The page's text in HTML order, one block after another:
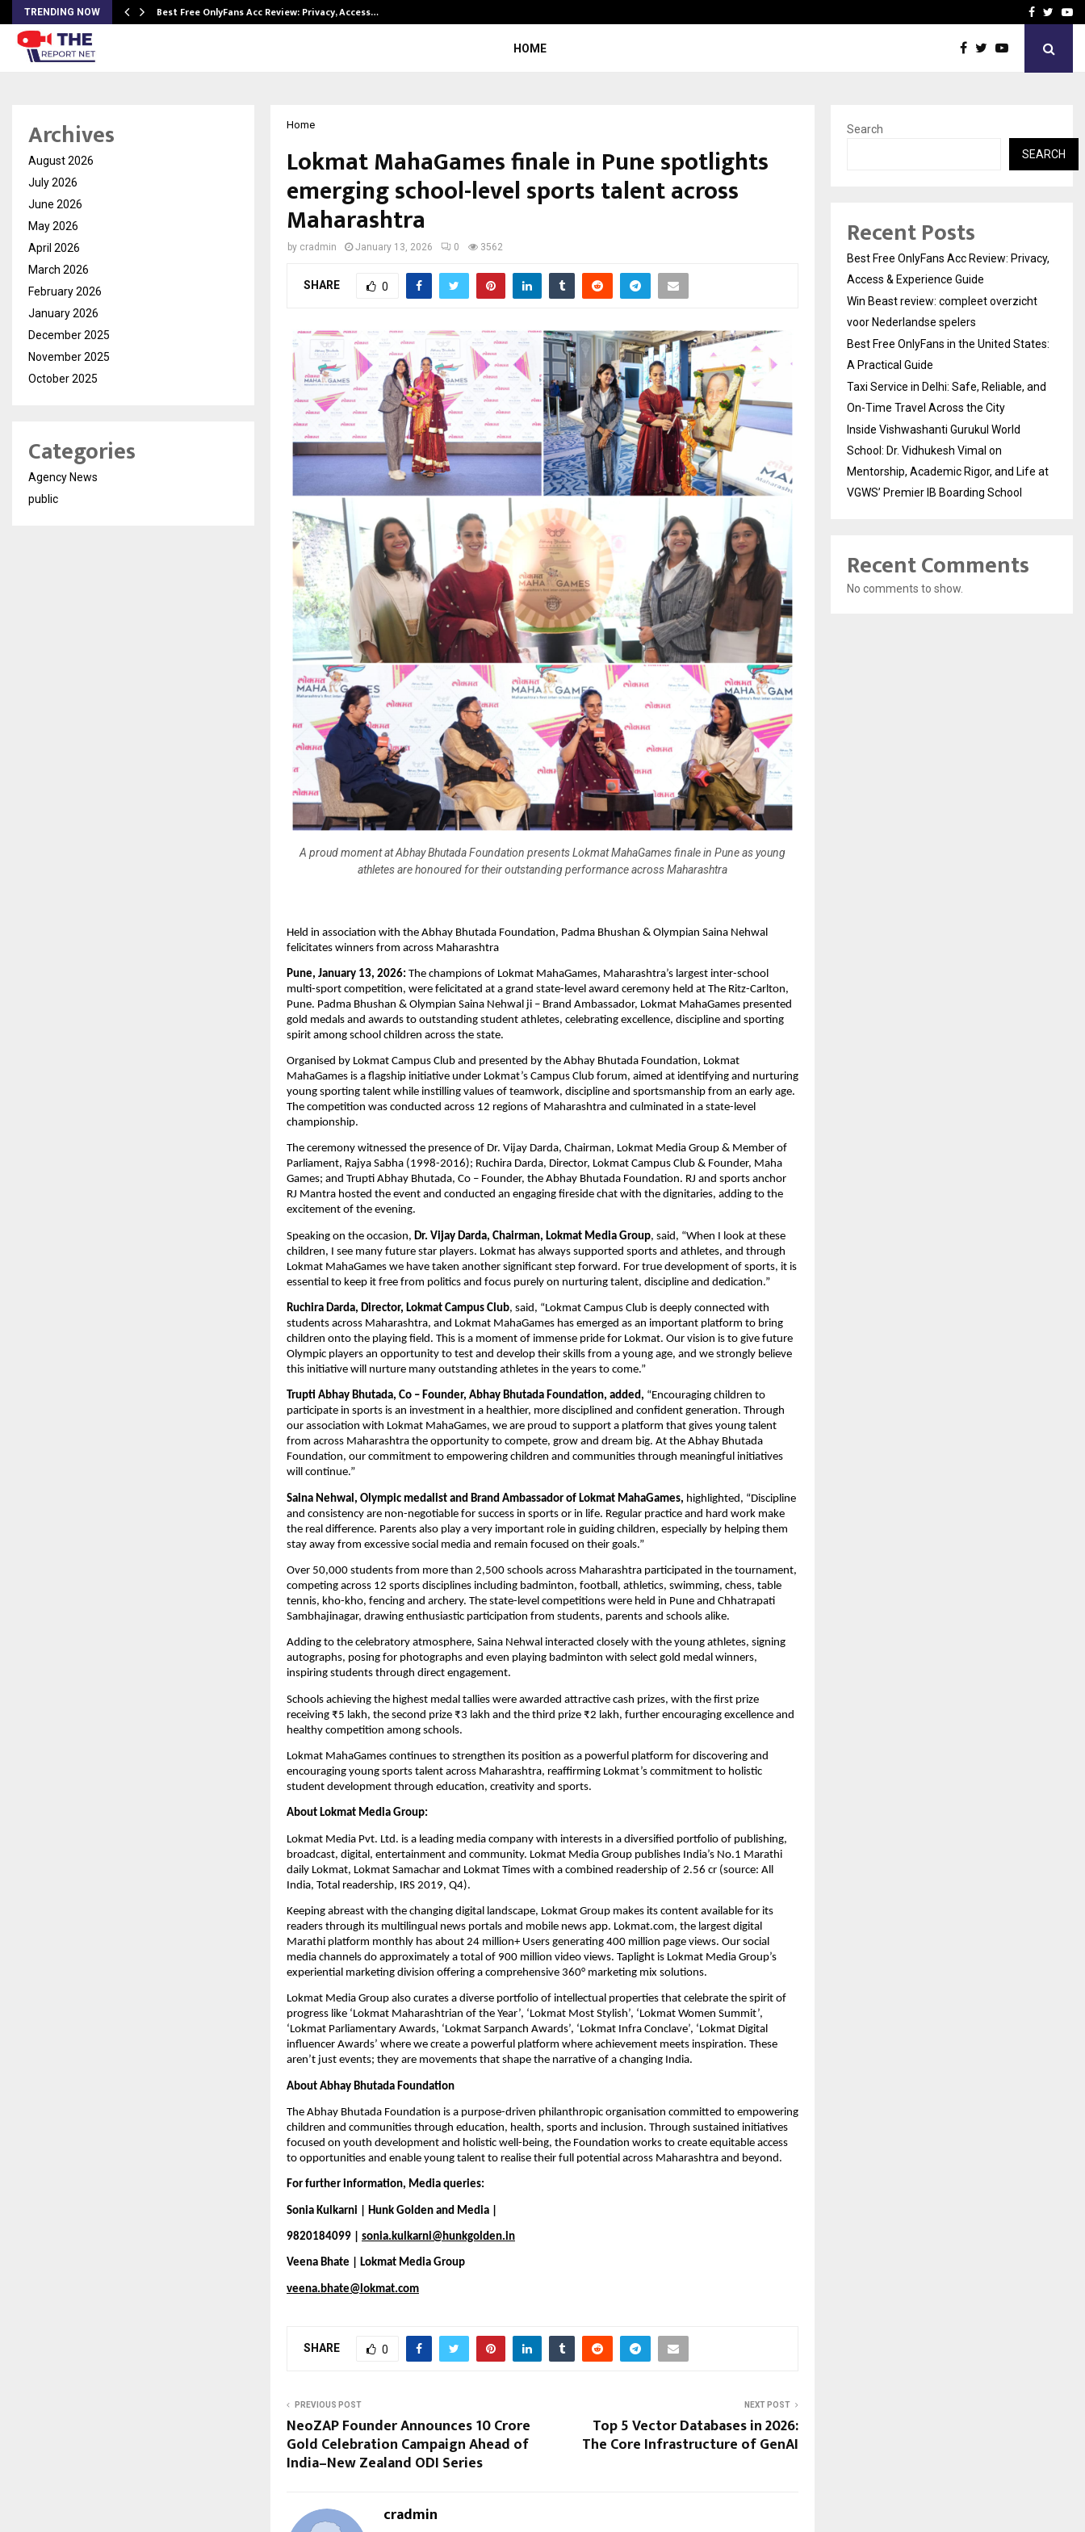
TRENDING NOW Best Free OnlyFans Acc Review: Privacy, Access… Best Free OnlyFans in
Facebook
HOME
Home
Lokmat MahaGames finale in Pune spotlights
emerging school-level sports talent across
Maharashtra
by cradmin January 13, 2026 0 3562
SHARE 0
A proud moment at Abhay Bhutada Foundation presents Lokmat MahaGames finale in Pune as young
athletes are honoured for their outstanding performance across Maharashtra
Held in association with the Abhay Bhutada Foundation, Padma Bhushan & Olympian Saina Nehwal
felicitates winners from across Maharashtra
Pune, January 13, 2026: The champions of Lokmat MahaGames, Maharashtra’s largest inter-school
multi-sport competition, were felicitated at a grand state-level award ceremony held at The Ritz-Carlton,
Pune. Padma Bhushan & Olympian Saina Nehwal ji – Brand Ambassador, Lokmat MahaGames presented
gold medals and awards to outstanding student athletes, celebrating excellence, discipline and sporting
spirit among school children across the state.
Organised by Lokmat Campus Club and presented by the Abhay Bhutada Foundation, Lokmat
MahaGames is a flagship initiative under Lokmat’s Campus Club forum, aimed at identifying and nurturing
young sporting talent while instilling values of teamwork, discipline and sportsmanship from an early age.
The competition was conducted across 12 regions of Maharashtra and culminated in a state-level
championship.
The ceremony witnessed the presence of Dr. Vijay Darda, Chairman, Lokmat Media Group & Member of
Parliament, Rajya Sabha (1998-2016); Ruchira Darda, Director, Lokmat Campus Club & Founder, Maha
Games; and Trupti Abhay Bhutada, Co – Founder, the Abhay Bhutada Foundation. RJ and sports anchor
RJ Mantra hosted the event and conducted an engaging fireside chat with the dignitaries, adding to the
excitement of the evening.
Speaking on the occasion, Dr. Vijay Darda, Chairman, Lokmat Media Group, said, “When I look at these
children, I see many future star players. Lokmat has always supported sports and athletes, and through
Lokmat MahaGames we have taken another significant step forward. For true development of sports, it is
essential to keep it free from politics and focus purely on nurturing talent, discipline and dedication.”
Ruchira Darda, Director, Lokmat Campus Club, said, “Lokmat Campus Club is deeply connected with
students across Maharashtra, and Lokmat MahaGames has emerged as an important platform to bring
children onto the playing field. This is a moment of immense pride for Lokmat. Our vision is to give future
Olympic players an opportunity to test and develop their skills from a young age, and we strongly believe
this initiative will nurture many outstanding athletes in the years to come.”
Trupti Abhay Bhutada, Co – Founder, Abhay Bhutada Foundation, added, “Encouraging children to
participate in sports is an investment in a healthier, more disciplined and confident generation. Through
our association with Lokmat MahaGames, we are proud to support a platform that gives young talent
from across Maharashtra the opportunity to compete, grow and dream big. At the Abhay Bhutada
Foundation, our commitment to empowering children and communities through meaningful initiatives
will continue.”
Saina Nehwal, Olympic medalist and Brand Ambassador of Lokmat MahaGames, highlighted, “Discipline
and consistency are non-negotiable for success in sports or in life. Regular practice and hard work make
the real difference. Parents also play a very important role in guiding children, especially by helping them
stay away from excessive social media and remain focused on their goals.”
Over 50,000 students from more than 2,500 schools across Maharashtra participated in the tournament,
competing across 12 sports disciplines including badminton, football, athletics, swimming, chess, table
tennis, kho-kho, fencing and archery. The state-level competitions were held in Pune and Chhatrapati
Sambhajinagar, drawing enthusiastic participation from students, parents and schools alike.
Adding to the celebratory atmosphere, Saina Nehwal interacted closely with the young athletes, signing
autographs, posing for photographs and even playing badminton with select gold medal winners,
inspiring students through direct engagement.
Schools achieving the highest medal tallies were awarded attractive cash prizes, with the first prize
receiving ₹5 lakh, the second prize ₹3 lakh and the third prize ₹2 lakh, further encouraging excellence and
healthy competition among schools.
Lokmat MahaGames continues to strengthen its position as a powerful platform for discovering and
encouraging young sports talent across Maharashtra, reaffirming Lokmat’s commitment to holistic
student development through education, creativity and sports.
About Lokmat Media Group:
Lokmat Media Pvt. Ltd. is a leading media company with interests in a diversified portfolio of publishing,
broadcast, digital, entertainment and community. Lokmat Media Group publishes India’s No.1 Marathi
daily Lokmat, Lokmat Samachar and Lokmat Times with a combined readership of 2.56 cr (source: All
India, Total readership, IRS 2019, Q4).
Keeping abreast with the changing digital landscape, Lokmat Group makes its content available for its
readers through its multilingual news portals and mobile news app. Lokmat.com, the largest digital
Marathi platform monthly has about 24 million+ Users generating 400 million page views. Our social
media channels do approximately a total of 900 million video views. Taplight is Lokmat Media Group’s
experiential marketing division offering a comprehensive 360° marketing mix solutions.
Lokmat Media Group also curates a diverse portfolio of intellectual properties that celebrate the spirit of
progress like ‘Lokmat Maharashtrian of the Year’, ‘Lokmat Most Stylish’, ‘Lokmat Women Summit’,
‘Lokmat Parliamentary Awards, ‘Lokmat Sarpanch Awards’, ‘Lokmat Infra Conclave’, ‘Lokmat Digital
influencer Awards’ where we create a powerful platform where achievement meets inspiration. These
aren’t just events; they are movements that shape the narrative of a changing India.
About Abhay Bhutada Foundation
The Abhay Bhutada Foundation is a purpose-driven philanthropic organisation committed to empowering
children and communities through education, health, sports and inclusion. Through sustained initiatives
focused on youth development and holistic well-being, the Foundation works to create equitable access
to opportunities and enable young talent to realise their full potential across Maharashtra and beyond.
For further information, Media queries:
Sonia Kulkarni | Hunk Golden and Media |
9820184099 | sonia.kulkarni@hunkgolden.in
Veena Bhate | Lokmat Media Group
veena.bhate@lokmat.com
SHARE 0
PREVIOUS POST
NeoZAP Founder Announces ₹10 Crore
Gold Celebration Campaign Ahead of
India–New Zealand ODI Series
NEXT POST
Top 5 Vector Databases in 2026:
The Core Infrastructure of GenAI
cradmin
Archives
August 2026
July 2026
June 2026
May 2026
April 2026
March 2026
February 2026
January 2026
December 2025
November 2025
October 2025
Categories
Agency News
public
Search
SEARCH
Recent Posts
Best Free OnlyFans Acc Review: Privacy,
Access & Experience Guide
Win Beast review: compleet overzicht
voor Nederlandse spelers
Best Free OnlyFans in the United States:
A Practical Guide
Taxi Service in Delhi: Safe, Reliable, and
On-Time Travel Across the City
Inside Vishwashanti Gurukul World
School: Dr. Vidhukesh Vimal on
Mentorship, Academic Rigor, and Life at
VGWS’ Premier IB Boarding School
Recent Comments
No comments to show.